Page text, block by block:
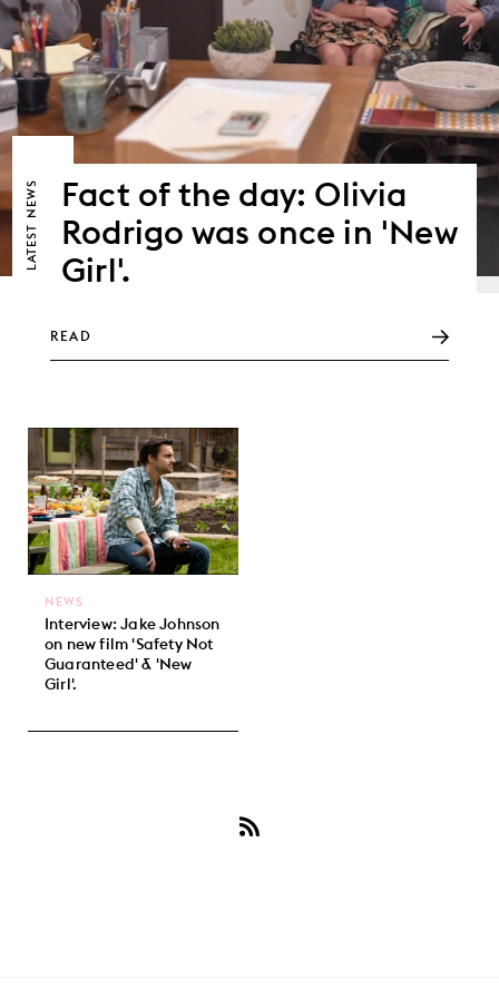
LATEST
NEWS
Fact of the day: Olivia
Rodrigo was once in 'New
Girl'.
READ
Interview: Jake Johnson
on new film 'Safety Not
Guaranteed' & 'New
Girl'.
NEWS